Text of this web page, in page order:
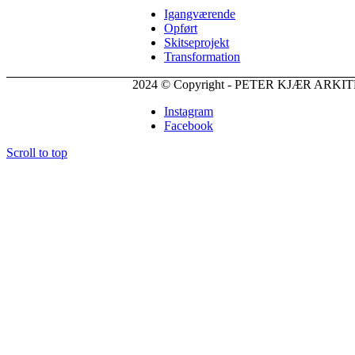
Igangværende
Opført
Skitseprojekt
Transformation
2024 © Copyright - PETER KJÆR
Instagram
Facebook
Scroll to top